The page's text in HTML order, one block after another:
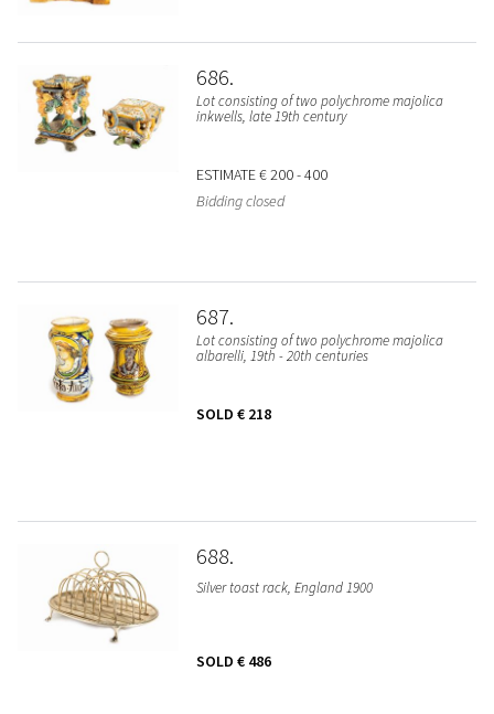
686
Lot consisting of two polychrome majolica
inkwells, late 19th century
ESTIMATE€ 200 - 400
Bidding closed
687
Lot consisting of two polychrome majolica
albarelli, 19th - 20th centuries
SOLD € 218
688
Silver toast rack, England 1900
SOLD € 486